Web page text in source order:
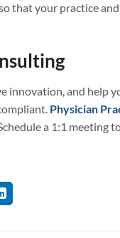
that your practice
innovation, and help
Physician
a 1:1 meeting